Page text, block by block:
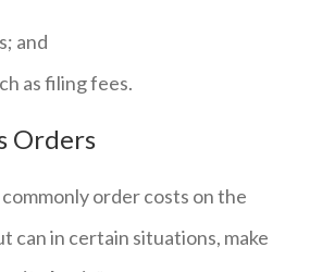
and
as filing fees.
Orders
order costs on the
can in certain situations, make